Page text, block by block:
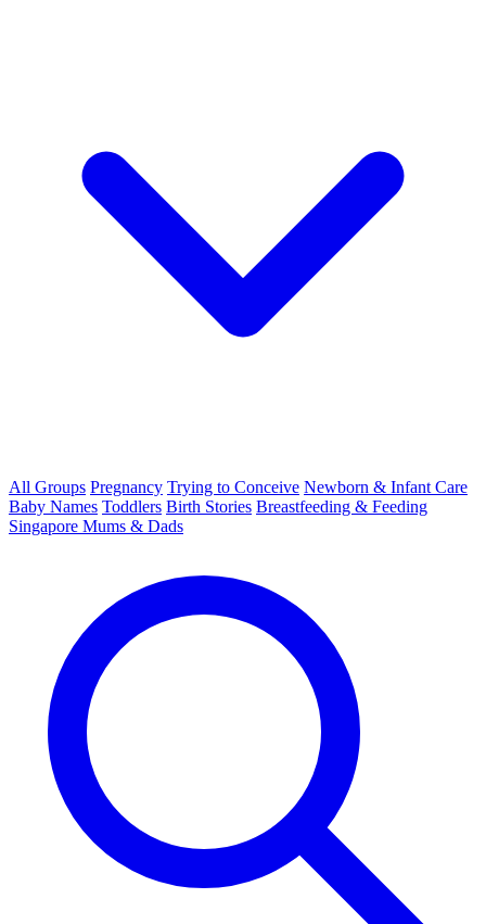
All Groups Pregnancy Trying to Conceive Newborn & Infant Care
Baby Names Toddlers Birth Stories Breastfeeding & Feeding
Singapore Mums & Dads